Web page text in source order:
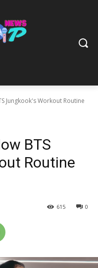
Jungkook's Workout Routine
BTS
Routine
0
615